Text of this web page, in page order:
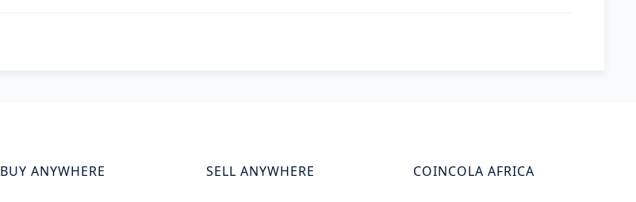
BUY ANYWHERE SELL ANYWHERE COINCOLA AFRICA